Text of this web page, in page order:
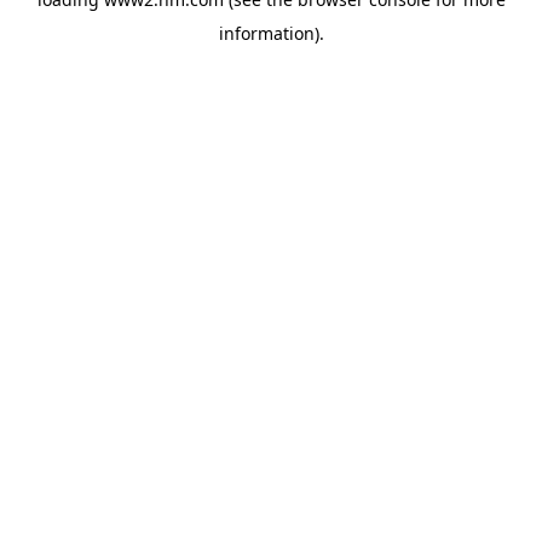
information).